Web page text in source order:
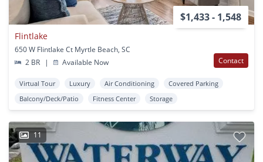
$1,433 - 1,548
Flintlake
650 W Flintlake Ct Myrtle Beach, SC
2 BR
| Available Now Contact
Virtual Tour Luxury Air Conditioning
Covered Parking
Balcony/Deck/Patio
Fitness Center Storage
11